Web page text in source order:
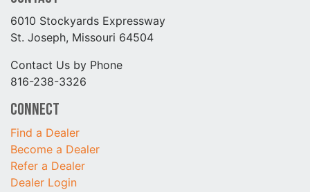
6010 Stockyards Expressway
St. Joseph, Missouri 64504
Contact Us by Phone
816-238-3326
Connect
Find a Dealer
Become a Dealer
Refer a Dealer
Dealer Login